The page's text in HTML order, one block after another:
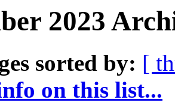
2023
sorted by: [
on this list...